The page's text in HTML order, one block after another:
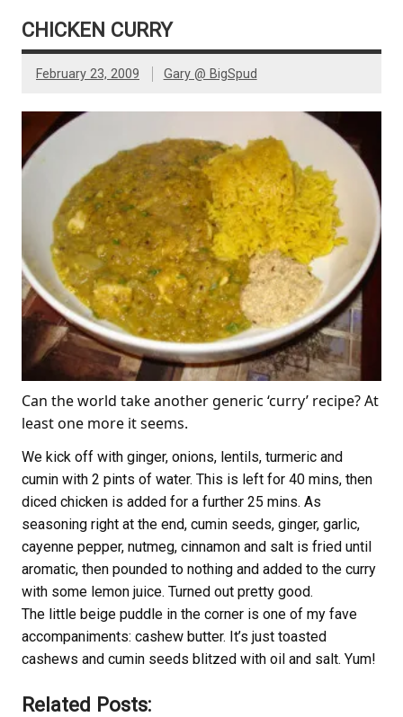
CHICKEN CURRY
February 23, 2009 Gary @ BigSpud
Can the world take another generic ‘curry’ recipe? At
least one more it seems.
We kick off with ginger, onions, lentils, turmeric and
cumin with 2 pints of water. This is left for 40 mins, then
diced chicken is added for a further 25 mins. As
seasoning right at the end, cumin seeds, ginger, garlic,
cayenne pepper, nutmeg, cinnamon and salt is fried until
aromatic, then pounded to nothing and added to the curry
with some lemon juice. Turned out pretty good.
The little beige puddle in the corner is one of my fave
accompaniments: cashew butter. It’s just toasted
cashews and cumin seeds blitzed with oil and salt. Yum!
Related Posts: